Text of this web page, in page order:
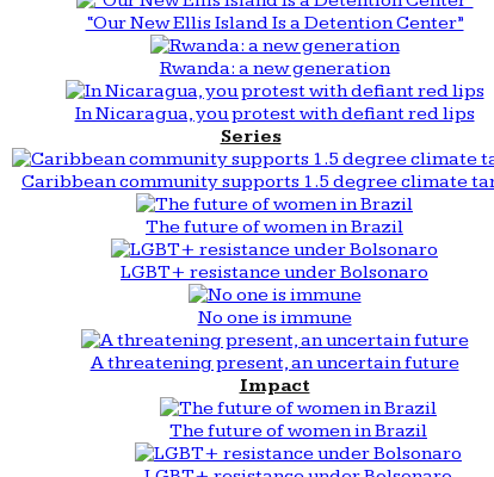
“Our New Ellis Island Is a Detention Center”
Rwanda: a new generation
In Nicaragua, you protest with defiant red lips
Series
Caribbean community supports 1.5 degree climate
The future of women in Brazil
LGBT+ resistance under Bolsonaro
No one is immune
A threatening present, an uncertain future
Impact
The future of women in Brazil